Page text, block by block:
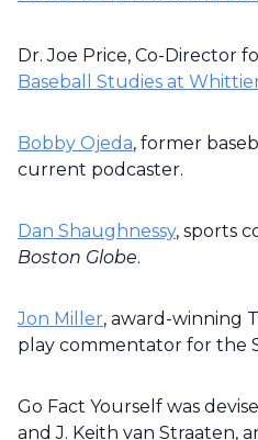
Dr. Joe Price, Co-Director
Baseball Studies at
Bobby Ojeda, former
current podcaster.
Dan Shaughnessy, sports
Boston Globe.
Jon Miller, award-winning
play commentator for the
Go Fact Yourself was
and J. Keith van Straaten,